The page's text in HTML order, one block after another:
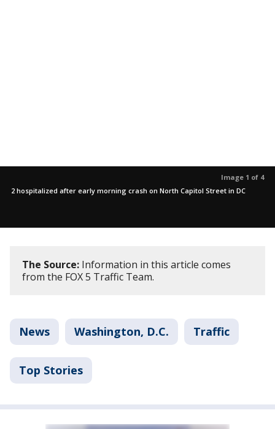
Image 1 of 4
2 hospitalized after early morning crash on North Capitol Street in DC
The Source: Information in this article comes
from the FOX 5 Traffic Team.
News Washington, D.C. Traffic
Top Stories